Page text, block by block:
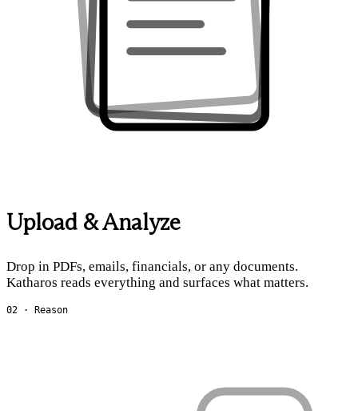
Upload & Analyze
Drop in PDFs, emails, financials, or any documents.
Katharos reads everything and surfaces what matters.
02 · Reason